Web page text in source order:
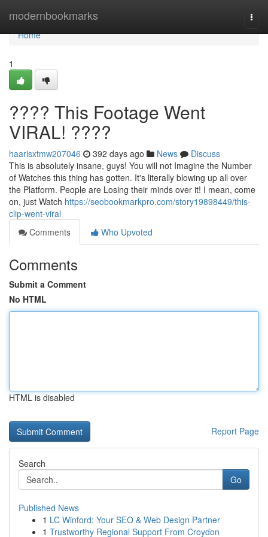
modernbookmarks
Home
Home
1
???? This Footage Went
VIRAL! ????
haarisxtmw207046 392 days ago News
Discuss
This is absolutely insane, guys! You will not Imagine the Number
of Watches this thing has gotten. It's literally blowing up all over
the Platform. People are Losing their minds over it! I mean, come
on, just Watch https://seobookmarkpro.com/story19898449/this-
clip-went-viral
Comments
Who Upvoted
Comments
Submit a Comment
No HTML
HTML is disabled
Report Page
Search
Go
Published News
1 LC Winford: Your SEO & Web Design Partner
1 Trustworthy Regional Support From Croydon